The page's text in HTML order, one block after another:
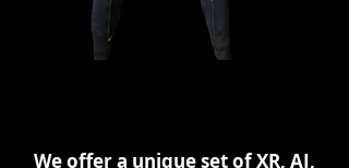
We offer a unique set of XR, AI,